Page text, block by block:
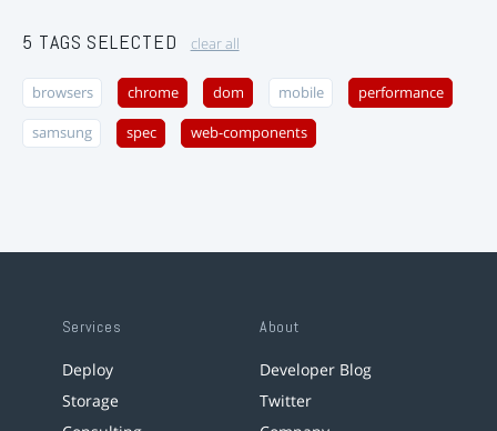
5 TAGS SELECTED clear all
browsers chrome dom mobile performance
samsung spec web-components
Services
Deploy
Storage
About
Developer Blog
Twitter